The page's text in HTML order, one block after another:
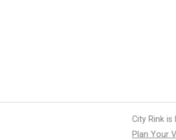
City Rink is back — and you get first dibs ⛸️